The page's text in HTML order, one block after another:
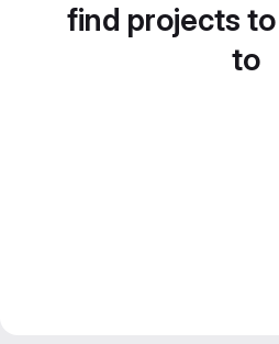
find projects
to